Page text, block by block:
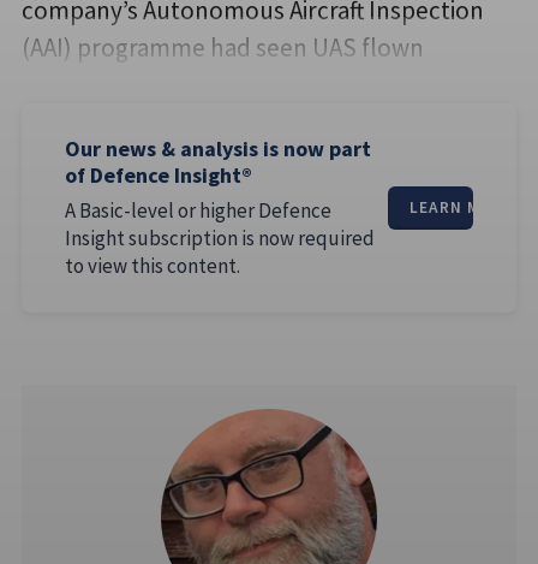
company’s Autonomous Aircraft Inspection
(AAI) programme had seen UAS flown
Our news & analysis is now part
of Defence Insight®
A Basic-level or higher Defence
Insight subscription is now required
to view this content.
LEARN MORE